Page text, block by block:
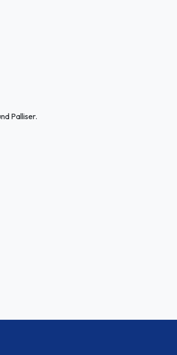
Palliser.